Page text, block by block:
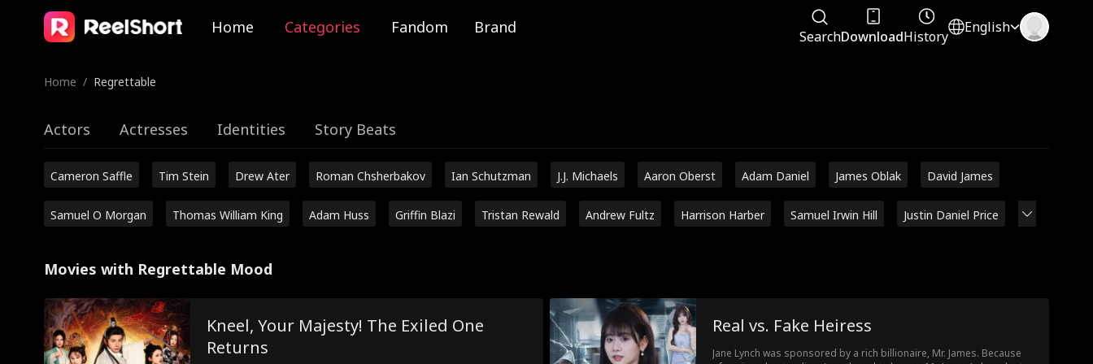
Home Categories Fandom Brand SearchDownloadHistory
English
Home / Regrettable
Actors Actresses Identities Story Beats
Cameron Saffle Tim Stein Drew Ater Roman Chsherbakov Ian Schutzman J.J. Michaels Aaron Oberst Adam Daniel James Oblak David James
Samuel O Morgan Thomas William King Adam Huss Griffin Blazi Tristan Rewald Andrew Fultz Harrison Harber Samuel Irwin Hill Justin Daniel Price
Movies with Regrettable Mood
Kneel, Your Majesty! The Exiled One
Returns
Real vs. Fake Heiress
Jane Lynch was sponsored by a rich billionaire, Mr. James. Because